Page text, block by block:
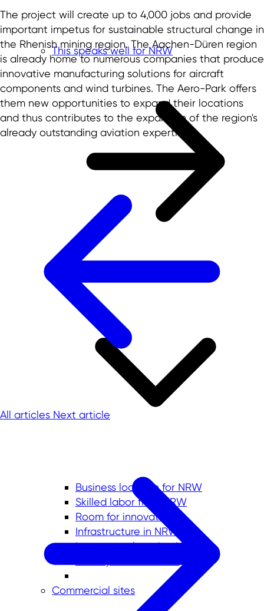
This speaks well for NRW
Business location for NRW
Skilled labor from NRW
Room for innovation
Infrastructure in NRW
Investment location No. 1
Commercial sites
The project will create up to 4,000 jobs and provide
important impetus for sustainable structural change in
the Rhenish mining region. The Aachen-Düren region
is already home to numerous companies that produce
innovative manufacturing solutions for aircraft
components and wind turbines. The Aero-Park offers
them new opportunities to expand their locations
and thus contributes to the expansion of the region's
already outstanding aviation expertise.
All articles Next article